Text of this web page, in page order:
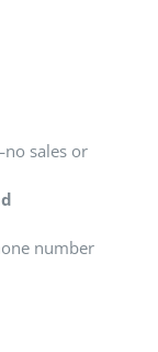
sales or
number